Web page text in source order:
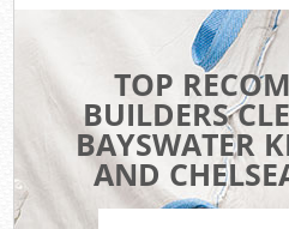
TOP
BUILDERS
BAYSWATER
AND